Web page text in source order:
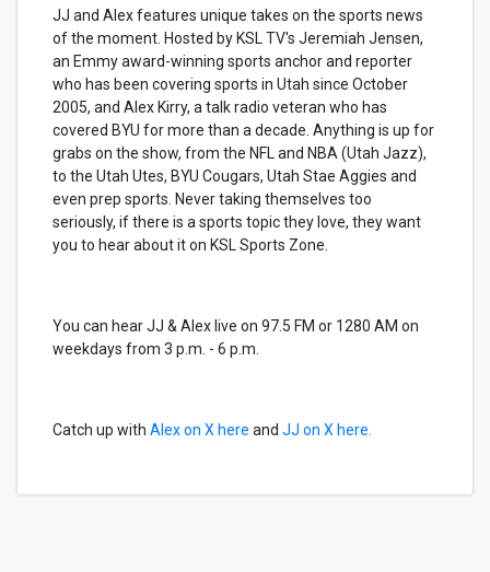
JJ and Alex features unique takes on the sports news
of the moment. Hosted by KSL TV's Jeremiah Jensen,
an Emmy award-winning sports anchor and reporter
who has been covering sports in Utah since October
2005, and Alex Kirry, a talk radio veteran who has
covered BYU for more than a decade. Anything is up for
grabs on the show, from the NFL and NBA (Utah Jazz),
to the Utah Utes, BYU Cougars, Utah Stae Aggies and
even prep sports. Never taking themselves too
seriously, if there is a sports topic they love, they want
you to hear about it on KSL Sports Zone.
You can hear JJ & Alex live on 97.5 FM or 1280 AM on
weekdays from 3 p.m. - 6 p.m.
Catch up with Alex on X here and JJ on X here.